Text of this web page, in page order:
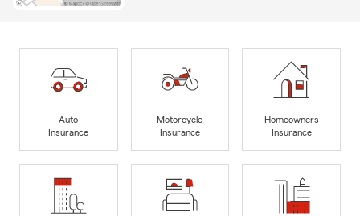
Auto
Insurance
Motorcycle
Insurance
Homeowners
Insurance